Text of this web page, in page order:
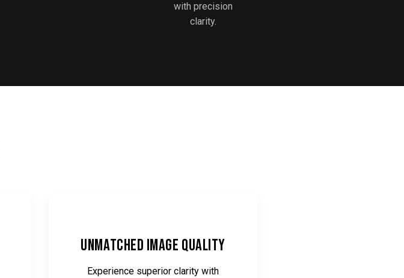
with precision
clarity.
Unmatched Image Quality
Experience superior clarity with